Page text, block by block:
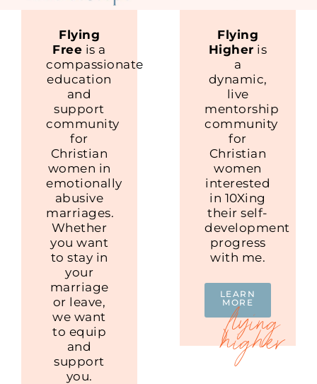
Flying
Higher is
a
dynamic,
live
mentorship
community
for
Christian
women
interested
in 10Xing
their self-
development
progress
with me.
LEARN
MORE
Flying
Free is a
compassionate
education
and
support
community
for
Christian
women in
emotionally
abusive
marriages.
Whether
you want
to stay in
your
marriage
or leave,
we want
to equip
and
support
you.